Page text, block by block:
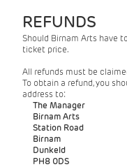
REFUNDS
Should Birnam Arts have
ticket price.
All refunds must be
To obtain a refund, you
address to:
The Manager
Birnam Arts
Station Road
Birnam
Dunkeld
PH8 0DS